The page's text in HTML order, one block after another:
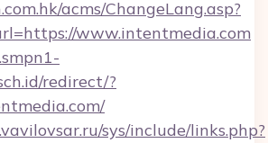
acms/ChangeLang.asp?
www.intentmedia.com
redirect/?
sys/include/links.php?